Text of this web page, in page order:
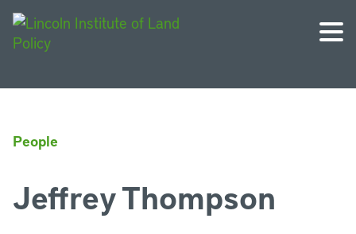
People
Jeffrey Thompson